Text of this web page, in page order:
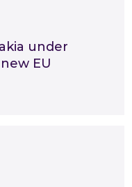
under
EU